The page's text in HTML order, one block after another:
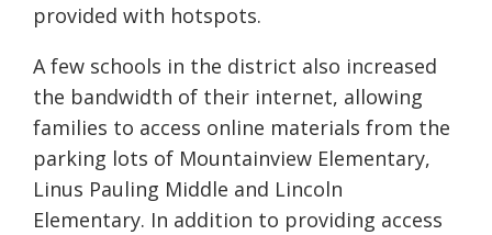
provided with hotspots.
A few schools in the district also increased
the bandwidth of their internet, allowing
families to access online materials from the
parking lots of Mountainview Elementary,
Linus Pauling Middle and Lincoln
Elementary. In addition to providing access